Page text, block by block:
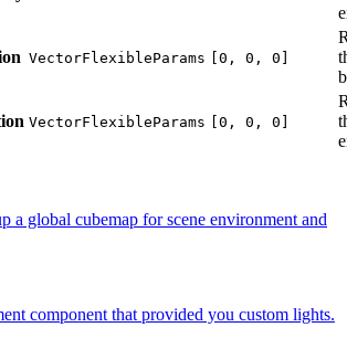
VectorFlexibleParams [0, 0, 0]
VectorFlexibleParams [0, 0, 0]
a global cubemap for scene environment and
component that provided you custom lights.